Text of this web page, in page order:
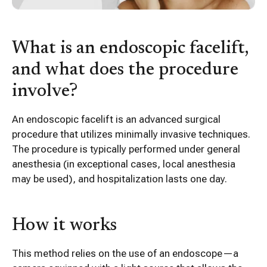
What is an endoscopic facelift,
and what does the procedure
involve?
An endoscopic facelift is an advanced surgical
procedure that utilizes minimally invasive techniques.
The procedure is typically performed under general
anesthesia (in exceptional cases, local anesthesia
may be used), and hospitalization lasts one day.
How it works
This method relies on the use of an endoscope—a